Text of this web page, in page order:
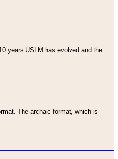
years USLM has evolved and the
The archaic format, which is